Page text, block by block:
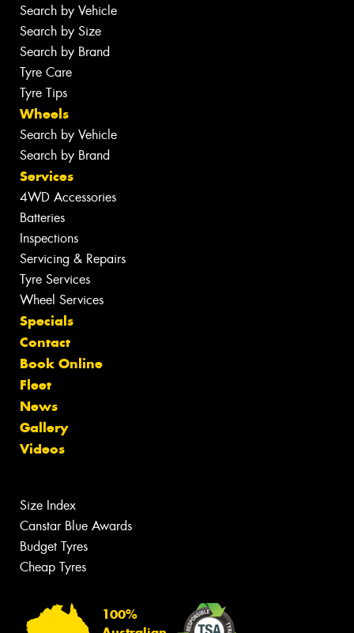
Search by Vehicle
Search by Size
Search by Brand
Tyre Care
Tyre Tips
Wheels
Search by Vehicle
Search by Brand
Services
4WD Accessories
Batteries
Inspections
Servicing & Repairs
Tyre Services
Wheel Services
Specials
Contact
Book Online
Fleet
News
Gallery
Videos
Size Index
Canstar Blue Awards
Budget Tyres
Cheap Tyres
100%